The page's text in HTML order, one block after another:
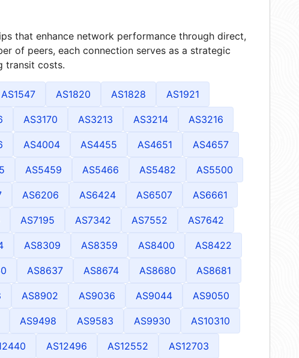
that enhance network performance through direct,
of peers, each connection serves as a strategic
transit costs.
AS1547 AS1820 AS1828 AS1921
AS3170 AS3213 AS3214 AS3216
AS4004 AS4455 AS4651 AS4657
AS5459 AS5466 AS5482 AS5500
AS6206 AS6424 AS6507 AS6661
AS7195 AS7342 AS7552 AS7642
AS8309 AS8359 AS8400 AS8422
AS8637 AS8674 AS8680 AS8681
AS8902 AS9036 AS9044 AS9050
AS9498 AS9583 AS9930 AS10310
AS12496 AS12552 AS12703